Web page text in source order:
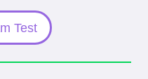
Test